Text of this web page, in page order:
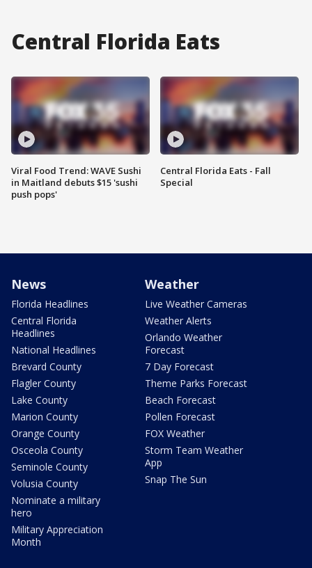
Central Florida Eats
Viral Food Trend: WAVE Sushi
in Maitland debuts $15 'sushi
push pops'
Central Florida Eats - Fall
Special
News
Florida Headlines
Central Florida
Headlines
National Headlines
Brevard County
Flagler County
Lake County
Marion County
Orange County
Osceola County
Seminole County
Volusia County
Nominate a military
hero
Military Appreciation
Month
Weather
Live Weather Cameras
Weather Alerts
Orlando Weather
Forecast
7 Day Forecast
Theme Parks Forecast
Beach Forecast
Pollen Forecast
FOX Weather
Storm Team Weather
App
Snap The Sun